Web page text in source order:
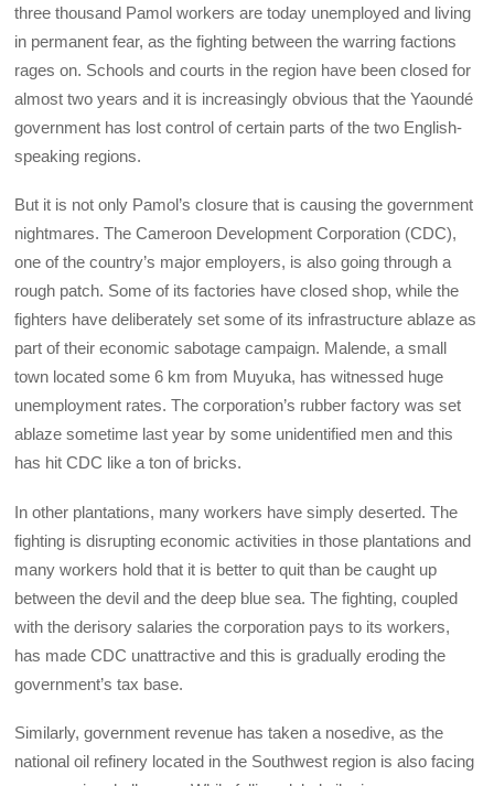
three thousand Pamol workers are today unemployed and living
in permanent fear, as the fighting between the warring factions
rages on. Schools and courts in the region have been closed for
almost two years and it is increasingly obvious that the Yaoundé
government has lost control of certain parts of the two English-
speaking regions.
But it is not only Pamol’s closure that is causing the government
nightmares. The Cameroon Development Corporation (CDC),
one of the country’s major employers, is also going through a
rough patch. Some of its factories have closed shop, while the
fighters have deliberately set some of its infrastructure ablaze as
part of their economic sabotage campaign. Malende, a small
town located some 6 km from Muyuka, has witnessed huge
unemployment rates. The corporation’s rubber factory was set
ablaze sometime last year by some unidentified men and this
has hit CDC like a ton of bricks.
In other plantations, many workers have simply deserted. The
fighting is disrupting economic activities in those plantations and
many workers hold that it is better to quit than be caught up
between the devil and the deep blue sea. The fighting, coupled
with the derisory salaries the corporation pays to its workers,
has made CDC unattractive and this is gradually eroding the
government’s tax base.
Similarly, government revenue has taken a nosedive, as the
national oil refinery located in the Southwest region is also facing